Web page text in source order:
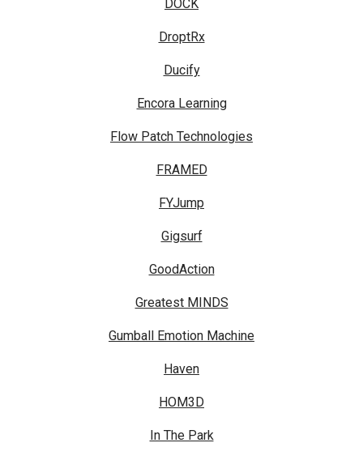
DOCK
DroptRx
Ducify
Encora Learning
Flow Patch Technologies
FRAMED
FYJump
Gigsurf
GoodAction
Greatest MINDS
Gumball Emotion Machine
Haven
HOM3D
In The Park